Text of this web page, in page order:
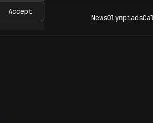
NewsOlympiads
Accept